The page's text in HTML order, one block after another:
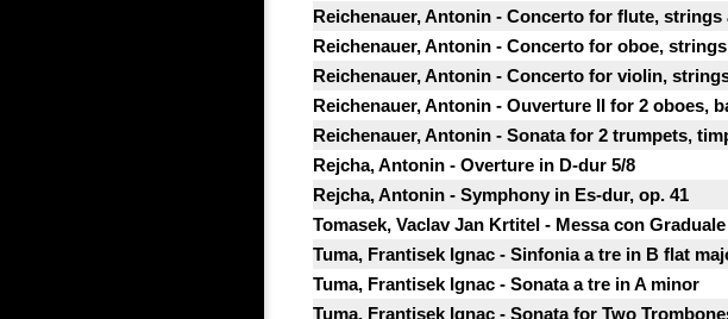
Reichenauer, Antonin - Concerto for flute, strings
Reichenauer, Antonin - Concerto for oboe,
Reichenauer, Antonin - Concerto for violin,
Reichenauer, Antonin - Ouverture II for 2 oboes,
Reichenauer, Antonin - Sonata for 2 trumpets,
Rejcha, Antonin - Overture in D-dur 5/8
Rejcha, Antonin - Symphony in Es-dur, op. 41
Tomasek, Vaclav Jan Krtitel - Messa con
Tuma, Frantisek Ignac - Sinfonia a tre in B flat
Tuma, Frantisek Ignac - Sonata a tre in A minor
Tuma, Frantisek Ignac - Sonata for Two